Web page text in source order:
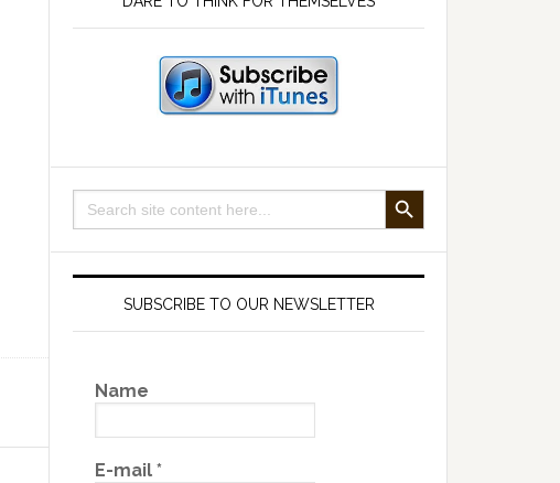
Search
for:
SEARCH BUTTON
SUBSCRIBE TO OUR NEWSLETTER
Name
E-mail *